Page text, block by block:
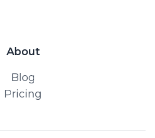
About
Blog
Pricing